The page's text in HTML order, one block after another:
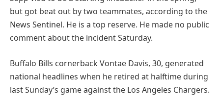
but got beat out by two teammates, according to the
News Sentinel. He is a top reserve. He made no public
comment about the incident Saturday.
Buffalo Bills cornerback Vontae Davis, 30, generated
national headlines when he retired at halftime during
last Sunday’s game against the Los Angeles Chargers.